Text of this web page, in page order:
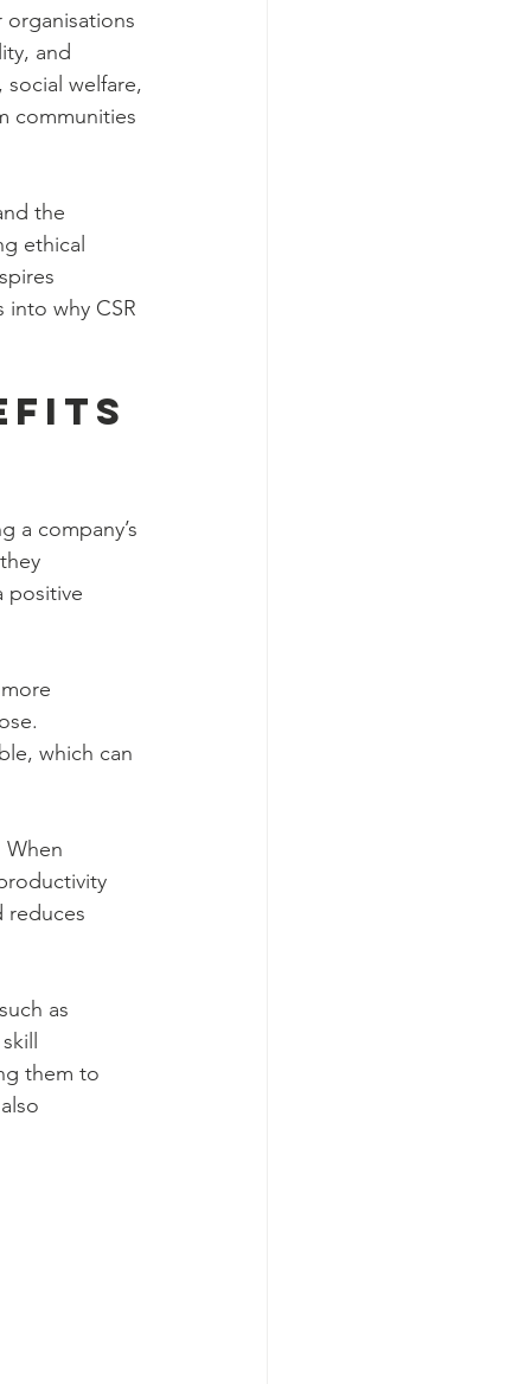
organisations
and
welfare,
communities
the
ethical
why CSR
a company’s
positive
which can
When
reduces
as
them to